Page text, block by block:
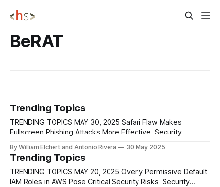
BeRAT
Trending Topics
TRENDING TOPICS MAY 30, 2025 Safari Flaw Makes
Fullscreen Phishing Attacks More Effective Security
has a flaw that makes it easier for attackers to carry out
fullscreen phishing scams, specifically using a browser-in-
the-middle method (BitM). This technique involves
By William Elchert and Antonio Rivera 30 May 2025
Trending Topics
TRENDING TOPICS MAY 20, 2025 Overly Permissive Default
IAM Roles in AWS Pose Critical Security Risks Security